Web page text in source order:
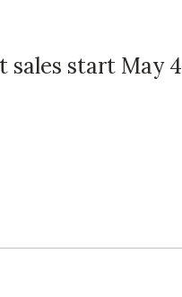
sales start May 4